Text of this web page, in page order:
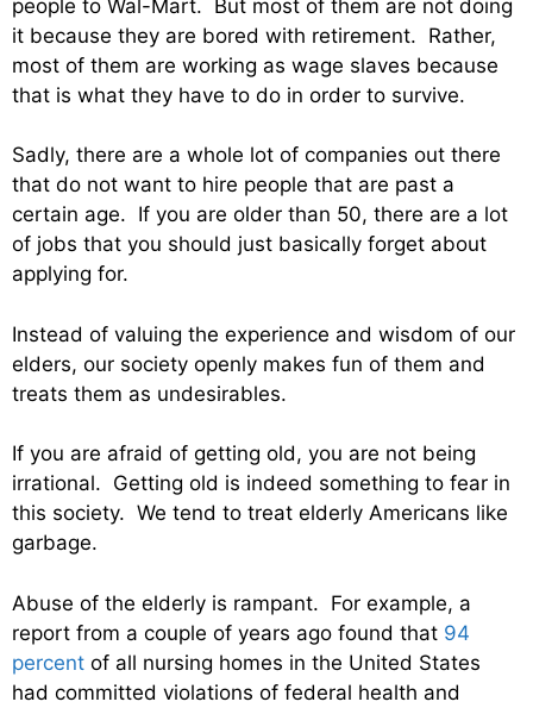
people to Wal-Mart. But most of them are not doing
it because they are bored with retirement. Rather,
most of them are working as wage slaves because
that is what they have to do in order to survive.
Sadly, there are a whole lot of companies out there
that do not want to hire people that are past a
certain age. If you are older than 50, there are a lot
of jobs that you should just basically forget about
applying for.
Instead of valuing the experience and wisdom of our
elders, our society openly makes fun of them and
treats them as undesirables.
If you are afraid of getting old, you are not being
irrational. Getting old is indeed something to fear in
this society. We tend to treat elderly Americans like
garbage.
Abuse of the elderly is rampant. For example, a
report from a couple of years ago found that 94
percent of all nursing homes in the United States
had committed violations of federal health and